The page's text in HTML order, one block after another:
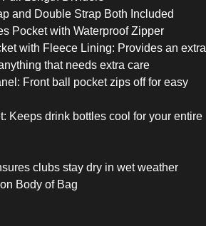
and Double Strap Both Included
Pocket with Waterproof Zipper
with Fleece Lining: Provides an extra
that needs extra care
Front ball pocket zips off for easy
Keeps drink bottles cool for your entire
clubs stay dry in wet weather
Body of Bag